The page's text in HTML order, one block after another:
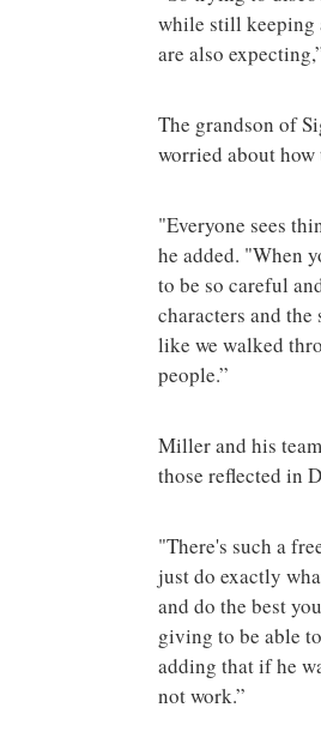
while still keeping
are also
The grandson of
worried about
"Everyone sees
he added. "When
to be so careful
characters and
like we walked
people.”
Miller and his
those reflected in
"There's such a
just do exactly
and do the best
giving to be able
adding that if he
not work.”